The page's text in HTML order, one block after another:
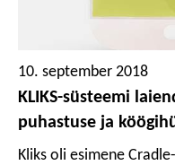
10. september 2018
KLIKS-süsteemi
puhastuse ja
Kliks oli esimene